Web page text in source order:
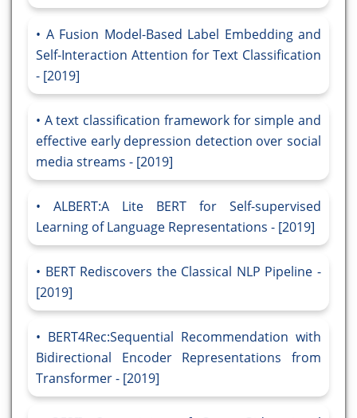
A Fusion Model-Based Label Embedding and
Self-Interaction Attention for Text Classification
- [2019]
A text classification framework for simple and
effective early depression detection over social
media streams - [2019]
ALBERT:A Lite BERT for Self-supervised
Learning of Language Representations - [2019]
BERT Rediscovers the Classical NLP Pipeline -
[2019]
BERT4Rec:Sequential Recommendation with
Bidirectional Encoder Representations from
Transformer - [2019]